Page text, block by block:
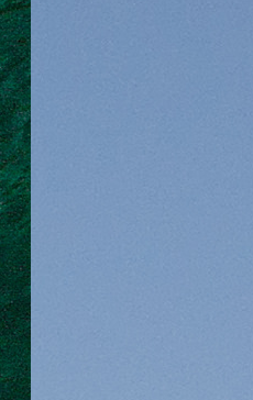
Myrtoan Sea